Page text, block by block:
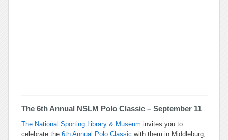
The 6th Annual NSLM Polo Classic – September 11
The National Sporting Library & Museum invites you to
celebrate the 6th Annual Polo Classic with them in Middleburg,